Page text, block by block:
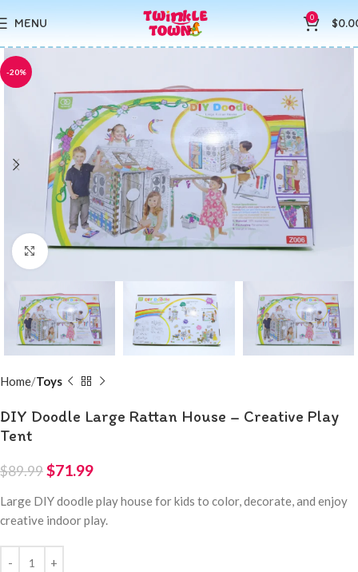
MENU 0 $
-20%
Click to enlarge
Home Toys
DIY Doodle Large Rattan House – Creative Play
Tent
$89.99$71.99
Large DIY doodle play house for kids to color, decorate, and enjoy
creative indoor play.